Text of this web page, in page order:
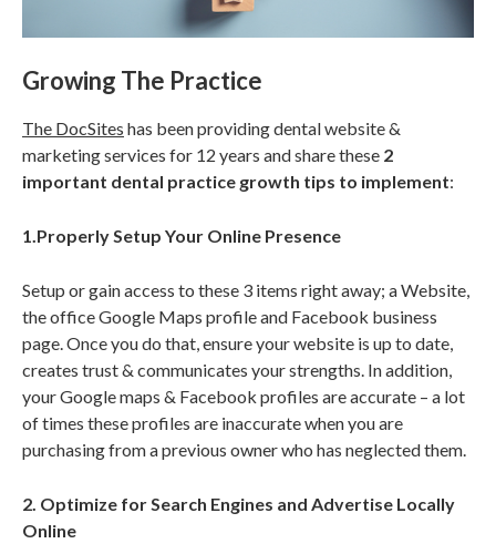
Growing The Practice
The DocSites has been providing dental website &
marketing services for 12 years and share these 2
important dental practice growth tips to implement:
1.Properly Setup Your Online Presence
Setup or gain access to these 3 items right away; a Website,
the office Google Maps profile and Facebook business
page. Once you do that, ensure your website is up to date,
creates trust & communicates your strengths. In addition,
your Google maps & Facebook profiles are accurate – a lot
of times these profiles are inaccurate when you are
purchasing from a previous owner who has neglected them.
2. Optimize for Search Engines and Advertise Locally
Online